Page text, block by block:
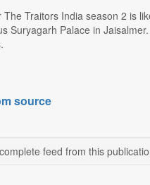
Traitors India season 2 is
Suryagarh Palace in
source
feed from this